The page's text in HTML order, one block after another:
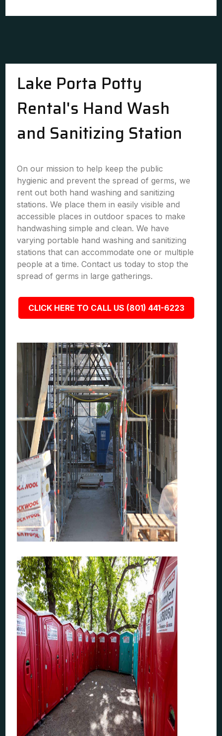
Lake Porta Potty
Rental's Hand Wash
and Sanitizing Station
On our mission to help keep the public
hygienic and prevent the spread of germs, we
rent out both hand washing and sanitizing
stations. We place them in easily visible and
accessible places in outdoor spaces to make
handwashing simple and clean. We have
varying portable hand washing and sanitizing
stations that can accommodate one or multiple
people at a time. Contact us today to stop the
spread of germs in large gatherings.
CLICK HERE TO CALL US (801) 441-6223